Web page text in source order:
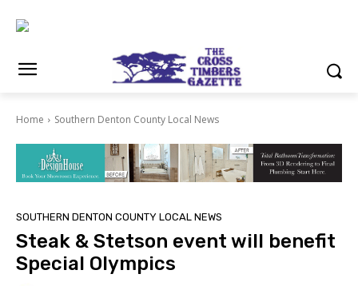
Home Southern Denton County Local News
SOUTHERN DENTON COUNTY LOCAL NEWS
Steak & Stetson event will benefit
Special Olympics